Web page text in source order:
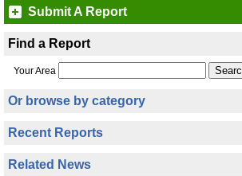
Submit A Report
Find a Report
Your Area
Or browse by category
Recent Reports
Related News